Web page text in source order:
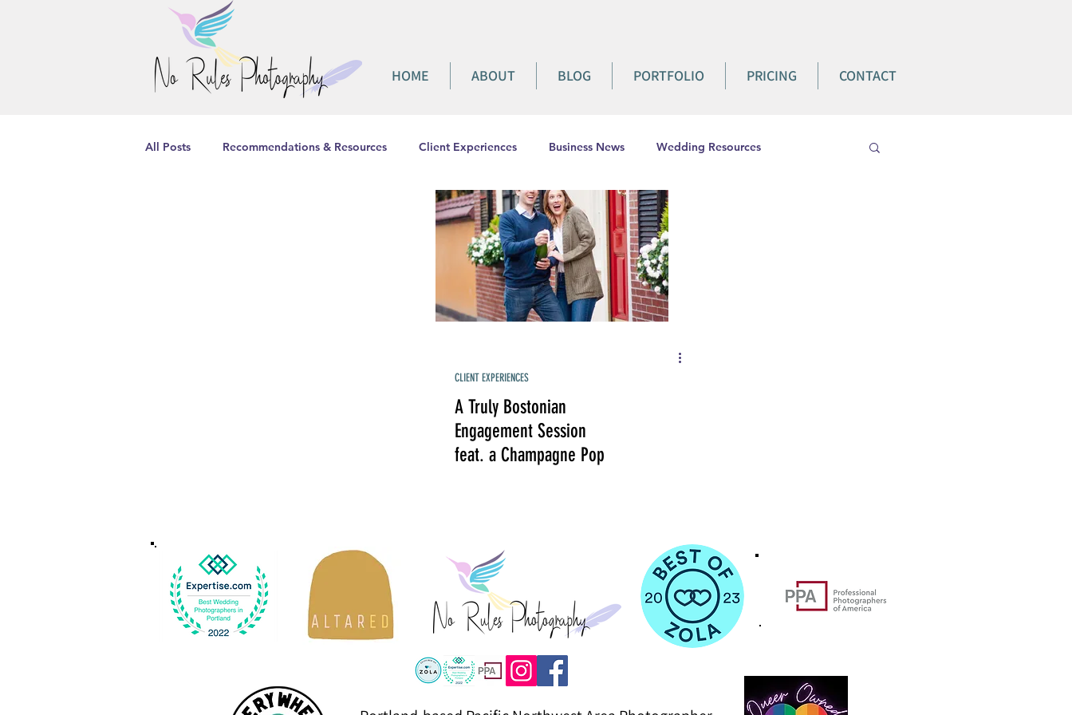
HOME ABOUT BLOG PORTFOLIO PRICING CONTACT
All Posts Recommendations & Resources Client Experiences Business News Wedding Resources
CLIENT EXPERIENCES
A Truly Bostonian
Engagement Session
feat. a Champagne Pop